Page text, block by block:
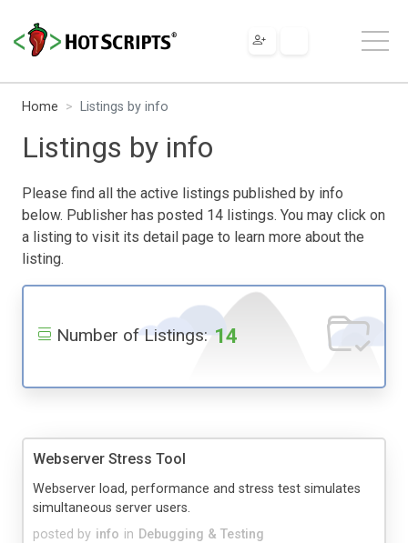
Home Listings by info
Listings by info
Please find all the active listings published by info
below. Publisher has posted 14 listings. You may click on
a listing to visit its detail page to learn more about the
listing.
Number of Listings: 14
Webserver Stress Tool
posted by info in Debugging & Testing
Webserver load, performance and stress test simulates
simultaneous server users.